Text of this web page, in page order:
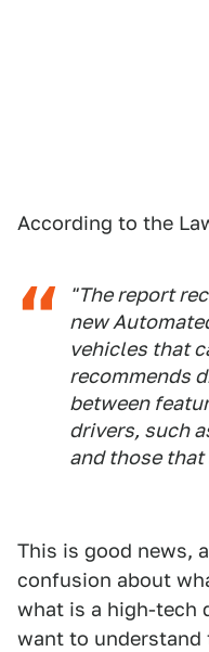
According to the
"The report
new
vehicles that
recommends
between
drivers, such
and those
This is good news,
confusion about
what is a high-tech
want to